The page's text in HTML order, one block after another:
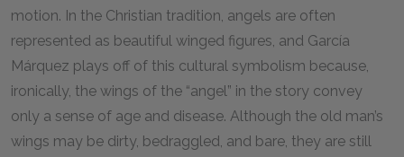
motion. In the Christian tradition, angels are often
represented as beautiful winged figures, and García
Márquez plays off of this cultural symbolism because,
ironically, the wings of the “angel” in the story convey
only a sense of age and disease. Although the old man’s
wings may be dirty, bedraggled, and bare, they are still